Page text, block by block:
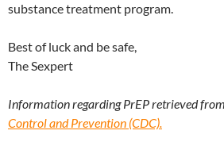
substance treatment program.
Best of luck and be safe,
The Sexpert
Information regarding PrEP retrieved from
Control and Prevention (CDC).